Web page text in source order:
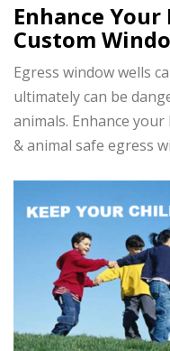
Enhance
Custom
Egress window wells
ultimately can be
animals. Enhance
& animal safe egress